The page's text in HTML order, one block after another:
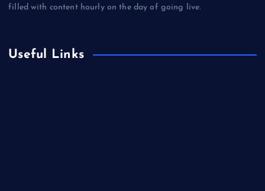
filled with content hourly on the day of going live.
Useful Links